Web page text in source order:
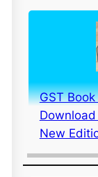
GST
New